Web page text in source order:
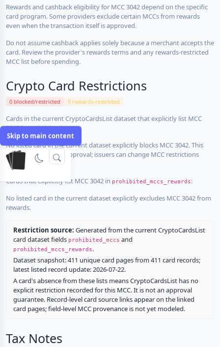
Skip to main content
Rewards and cashback eligibility for MCC 3042 depend on the specific
card program. Some providers exclude certain MCCs from rewards
even when the transaction itself is approved.
Do not assume cashback applies solely because a merchant accepts the
card. Review the provider's rewards terms and any rewards-restricted
MCC list before spending.
Crypto Card Restrictions
0 blocked/restricted 0 rewards-restricted
Cards in the current CryptoCardsList dataset that explicitly list MCC
3042 inprohibited_mccs:
No listed card in the current dataset explicitly blocks MCC 3042. This
does not guarantee approval; issuers can change MCC restrictions
without notice.
Cards that explicitly list MCC 3042 in prohibited_mccs_rewards:
No listed card in the current dataset explicitly excludes MCC 3042 from
rewards.
Restriction source: Generated from the current CryptoCardsList
card dataset fields prohibited_mccs and
prohibited_mccs_rewards.
Dataset snapshot: 411 unique card pages from 411 card records;
latest listed record update: 2026-07-22.
A card's absence from these lists means CryptoCardsList has no
explicit restriction recorded for this MCC. It is not an approval
guarantee. Record-level card source links appear on the linked
card pages; field-level MCC provenance is not yet modeled.
Tax Notes